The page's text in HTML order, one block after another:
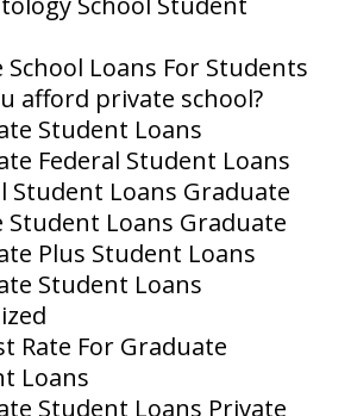
School Loans For Students
afford private school?
Student Loans
Federal Student Loans
Student Loans Graduate
Student Loans Graduate
Plus Student Loans
Student Loans
Rate For Graduate
Loans
Student Loans Private